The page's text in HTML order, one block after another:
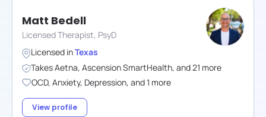
Matt Bedell
Licensed Therapist, PsyD
Licensed inTexas
TakesAetna, Ascension SmartHealth, and21 more
OCD, Anxiety, Depression, and1 more
View profile